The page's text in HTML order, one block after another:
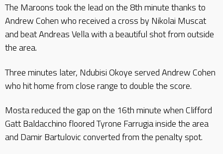
The Maroons took the lead on the 8th minute thanks to
Andrew Cohen who received a cross by Nikolai Muscat
and beat Andreas Vella with a beautiful shot from outside
the area.
Three minutes later, Ndubisi Okoye served Andrew Cohen
who hit home from close range to double the score.
Mosta reduced the gap on the 16th minute when Clifford
Gatt Baldacchino floored Tyrone Farrugia inside the area
and Damir Bartulovic converted from the penalty spot.